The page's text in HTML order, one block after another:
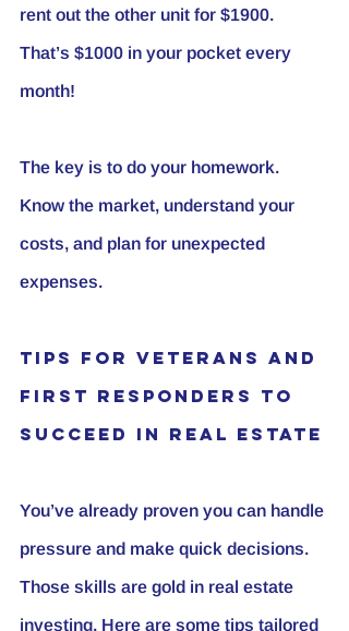
rent out the other unit for $1900.
That’s $1000 in your pocket every
month!
The key is to do your homework.
Know the market, understand your
costs, and plan for unexpected
expenses.
Tips for Veterans and
First Responders to
Succeed in Real Estate
You’ve already proven you can handle
pressure and make quick decisions.
Those skills are gold in real estate
investing. Here are some tips tailored